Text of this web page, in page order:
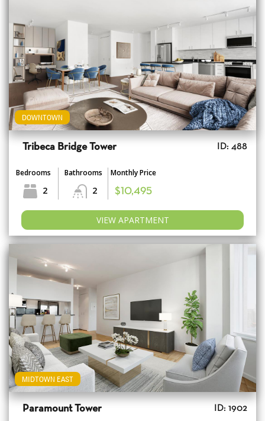
DOWNTOWN
Tribeca Bridge Tower ID: 488
Bedrooms
2
Bathrooms
2
Monthly Price
$10,495
VIEW APARTMENT
MIDTOWN EAST
Paramount Tower ID: 1902